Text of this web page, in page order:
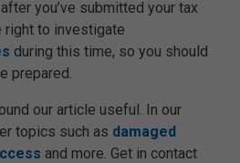
you’ve submitted your tax
right to investigate
during this time, so you should
prepared.
our article useful. In our
topics such as damaged
and more. Get in contact